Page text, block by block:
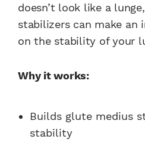
doesn’t look like a
stabilizers can make an
on the stability of your
Why it works:
Builds glute medius
stability